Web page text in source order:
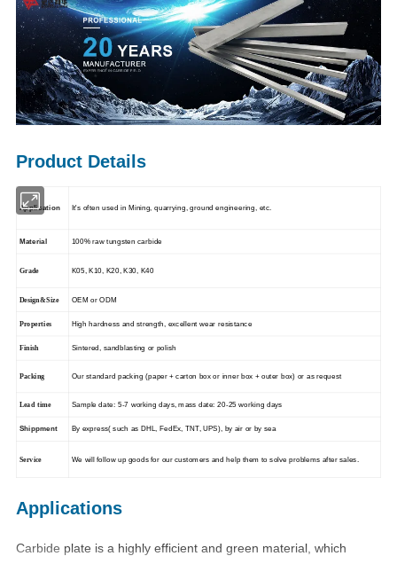
Product Details
Application It's often used in Mining, quarrying, ground engineering, etc.
Material 100% raw tungsten carbide
Grade K05, K10, K20, K30, K40
Design&Size OEM or ODM
Properties High hardness and strength, excellent wear resistance
Finish Sintered, sandblasting or polish
Packing Our standard packing (paper + carton box or inner box + outer box) or as request
Lead time Sample date: 5-7 working days, mass date: 20-25 working days
Shippment By express( such as DHL, FedEx, TNT, UPS), by air or by sea
Service We will follow up goods for our customers and help them to solve problems after sales.
Applications
Carbide plate is a highly efficient and green material, which